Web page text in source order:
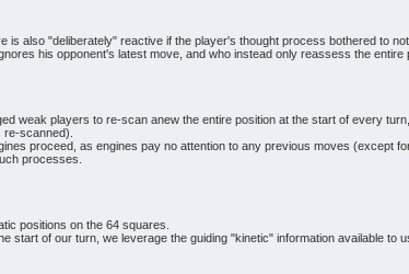
is also "deliberately" reactive if the player's thought process bothered to
his opponent's latest move, and who instead only reassess the
weak players to re-scan anew the entire position at the start of every
scanned).
proceed, as engines pay no attention to any previous moves (except
processes.
positions on the 64 squares.
start of our turn, we leverage the guiding "kinetic" information available to